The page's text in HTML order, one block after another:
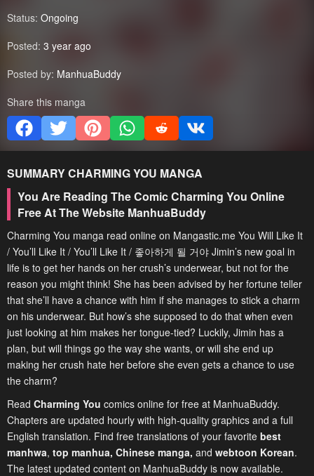
Status: Ongoing
Posted: 3 year ago
Posted by: ManhuaBuddy
Share this manga
SUMMARYCHARMING YOU MANGA
You Are Reading The Comic Charming You Online
Free At The Website ManhuaBuddy
Charming You manga read online on Mangastic.me You Will Like It
/ You’ll Like It / You’ll Like It / 좋아하게 될 거야 Jimin’s new goal in
life is to get her hands on her crush’s underwear, but not for the
reason you might think! She has been advised by her fortune teller
that she’ll have a chance with him if she manages to stick a charm
on his underwear. But how’s she supposed to do that when even
just looking at him makes her tongue-tied? Luckily, Jimin has a
plan, but will things go the way she wants, or will she end up
making her crush hate her before she even gets a chance to use
the charm?
Read Charming You comics online for free at ManhuaBuddy.
Chapters are updated hourly with high-quality graphics and a full
English translation. Find free translations of your favorite best
manhwa, top manhua, Chinese manga, and webtoon Korean.
The latest updated content on ManhuaBuddy is now available.